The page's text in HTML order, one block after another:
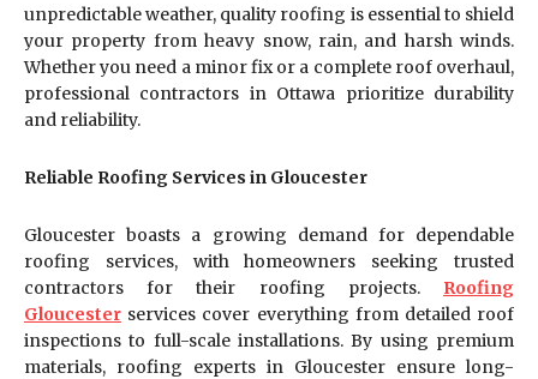
unpredictable weather, quality roofing is essential to shield
your property from heavy snow, rain, and harsh winds.
Whether you need a minor fix or a complete roof overhaul,
professional contractors in Ottawa prioritize durability
and reliability.
Reliable Roofing Services in Gloucester
Gloucester boasts a growing demand for dependable
roofing services, with homeowners seeking trusted
contractors for their roofing projects. Roofing
Gloucester services cover everything from detailed roof
inspections to full-scale installations. By using premium
materials, roofing experts in Gloucester ensure long-